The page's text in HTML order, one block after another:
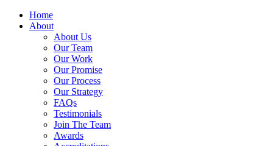
Home
About
About Us
Our Team
Our Work
Our Promise
Our Process
Our Strategy
FAQs
Testimonials
Join The Team
Awards